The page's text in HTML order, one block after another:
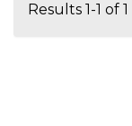
Results 1-1 of